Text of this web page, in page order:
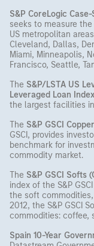
S&P CoreLogic
seeks to measure
US metropolitan
Cleveland, Dallas,
Miami, Minneapolis,
Francisco, Seattle,
The S&P/LSTA US
Leveraged Loan
the largest facilities
The S&P GSCI
GSCI, provides
benchmark for
commodity market.
The S&P GSCI Softs
index of the S&P
the soft
2012, the S&P GSCI
commodities: coffee,
Spain 10-Year